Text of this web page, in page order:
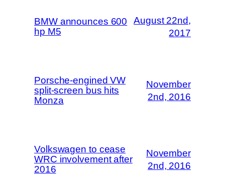
BMW announces 600
hp M5
August 22nd,
2017
Porsche-engined VW
split-screen bus hits
Monza
November
2nd, 2016
Volkswagen to cease
WRC involvement after
2016
November
2nd, 2016